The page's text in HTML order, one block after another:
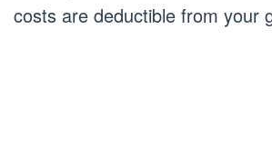
costs are deductible from your